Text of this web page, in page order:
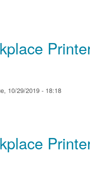
10/29/2019 - 18:18